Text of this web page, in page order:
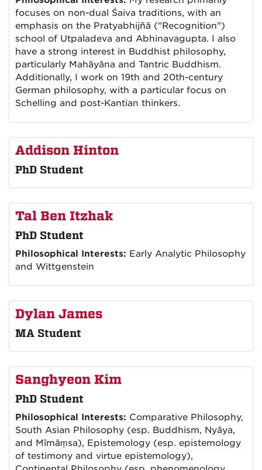
focuses on non-dual Śaiva traditions, with an
emphasis on the Pratyabhijñā ("Recognition")
school of Utpaladeva and Abhinavagupta. I also
have a strong interest in Buddhist philosophy,
particularly Mahāyāna and Tantric Buddhism.
Additionally, I work on 19th and 20th-century
German philosophy, with a particular focus on
Schelling and post-Kantian thinkers.
Addison Hinton
PhD Student
Tal Ben Itzhak
PhD Student
Philosophical Interests: Early Analytic Philosophy
and Wittgenstein
Dylan James
MA Student
Sanghyeon Kim
PhD Student
Philosophical Interests: Comparative Philosophy,
South Asian Philosophy (esp. Buddhism, Nyāya,
and Mīmāṃsa), Epistemology (esp. epistemology
of testimony and virtue epistemology),